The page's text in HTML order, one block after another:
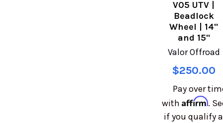
V05 UTV |
Beadlock
Wheel | 14"
and 15"
Valor Offroad
$250.00
Pay over
withAffirm.
if you qualify